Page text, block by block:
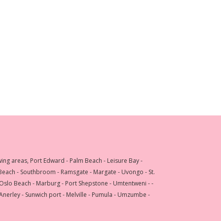
areas, Port Edward - Palm Beach - Leisure Bay -
- Southbroom - Ramsgate - Margate - Uvongo - St.
Beach - Marburg - Port Shepstone - Umtentweni - -
- Sunwich port - Melville - Pumula - Umzumbe -